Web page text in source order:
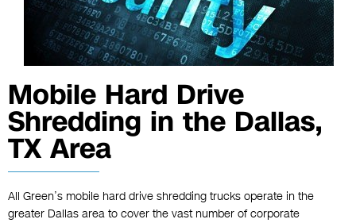
Mobile Hard Drive
Shredding in the Dallas,
TX Area
All Green’s mobile hard drive shredding trucks operate in the
greater Dallas area to cover the vast number of corporate